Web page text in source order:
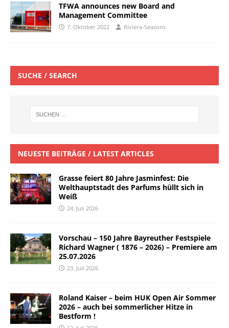
TFWA announces new Board and
Management Committee
7. Oktober 2022 Riviera-Seasons
SUCHE / SEARCH
NEUESTE BEITRÄGE / LATEST ARTICLES
Grasse feiert 80 Jahre Jasminfest: Die
Welthauptstadt des Parfums hüllt sich in
Weiß
24. Juli 2026
Vorschau – 150 Jahre Bayreuther Festspiele
Richard Wagner ( 1876 – 2026) – Premiere am
25.07.2026
23. Juli 2026
Roland Kaiser – beim HUK Open Air Sommer
2026 – auch bei sommerlicher Hitze in
Bestform !